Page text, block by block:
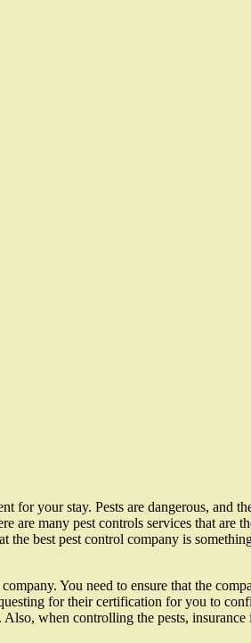
for your stay. Pests are dangerous, and
are many pest controls services that are
the best pest control company is
You need to ensure that the
for their certification for you to
when controlling the pests,